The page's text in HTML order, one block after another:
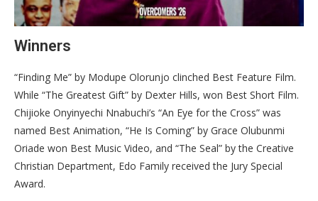
Winners
“Finding Me” by Modupe Olorunjo clinched Best Feature Film.
While “The Greatest Gift” by Dexter Hills, won Best Short Film.
Chijioke Onyinyechi Nnabuchi’s “An Eye for the Cross” was
named Best Animation, “He Is Coming” by Grace Olubunmi
Oriade won Best Music Video, and “The Seal” by the Creative
Christian Department, Edo Family received the Jury Special
Award.